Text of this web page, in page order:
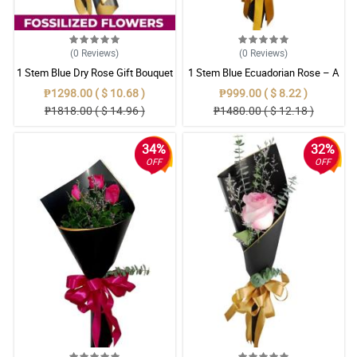
(0 Reviews)
1 Stem Blue Dry Rose Gift Bouquet
₱1298.00 ( $ 10.68 )
₱1818.00 ( $ 14.96 )
(0 Reviews)
1 Stem Blue Ecuadorian Rose – A
Rare Symbol of Unique Love in
Pampanga
₱999.00 ( $ 8.22 )
₱1480.00 ( $ 12.18 )
34%
OFF
32%
OFF